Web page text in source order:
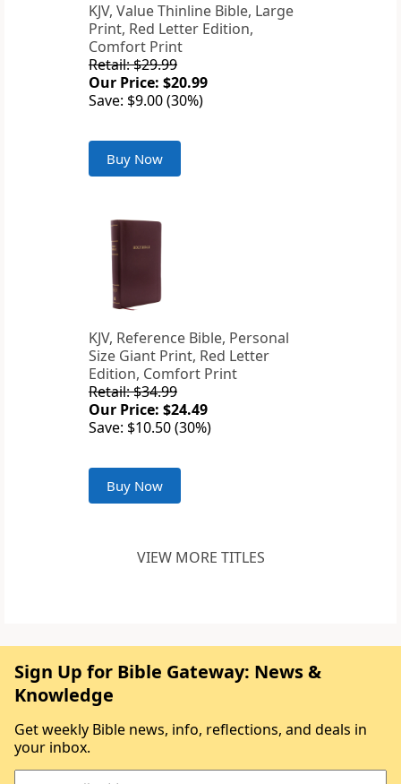
KJV, Value Thinline Bible, Large
Print, Red Letter Edition,
Comfort Print
Retail: $29.99
Our Price: $20.99
Save: $9.00 (30%)
Buy Now
KJV, Reference Bible, Personal
Size Giant Print, Red Letter
Edition, Comfort Print
Retail: $34.99
Our Price: $24.49
Save: $10.50 (30%)
Buy Now
VIEW MORE TITLES
Sign Up for Bible Gateway: News &
Knowledge
Get weekly Bible news, info, reflections, and deals in
your inbox.